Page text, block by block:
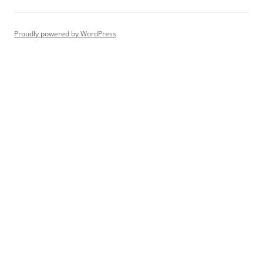
Proudly powered by WordPress